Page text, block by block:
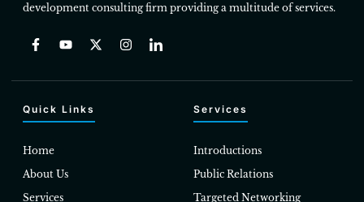
development consulting firm providing a multitude of services.
Quick Links
Home
About Us
Services
Services
Introductions
Public Relations
Targeted Networking